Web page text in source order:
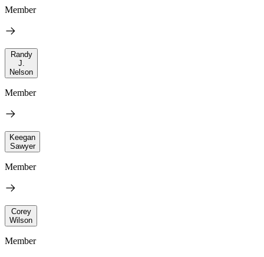
Member
Randy
J.
Nelson
Member
Keegan
Sawyer
Member
Corey
Wilson
Member